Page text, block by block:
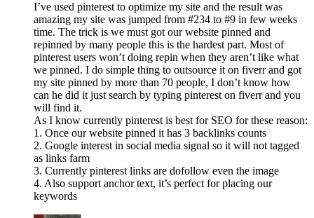
I’ve used pinterest to optimize my site and the result was
amazing my site was jumped from #234 to #9 in few weeks
time. The trick is we must got our website pinned and
repinned by many people this is the hardest part. Most of
pinterest users won’t doing repin when they aren’t like what
we pinned. I do simple thing to outsource it on fiverr and got
my site pinned by more than 70 people, I don’t know how
can he did it just search by typing pinterest on fiverr and you
will find it.
As I know currently pinterest is best for SEO for these reason:
1. Once our website pinned it has 3 backlinks counts
2. Google interest in social media signal so it will not tagged
as links farm
3. Currently pinterest links are dofollow even the image
4. Also support anchor text, it’s perfect for placing our
keywords